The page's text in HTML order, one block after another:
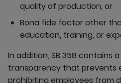
quality of production, or
Bona fide factor other
education, training, or
In addition, SB 358 contains
transparency that prevents
prohibiting employees from